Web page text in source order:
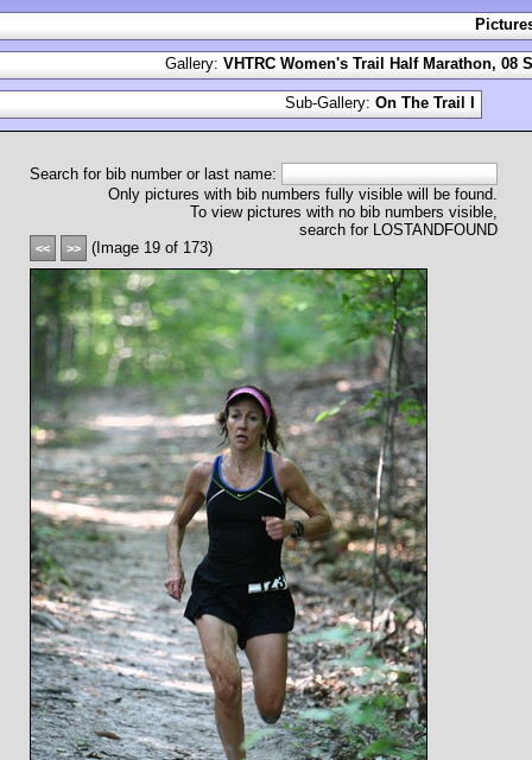
Search for bib number or last name:
Only pictures with bib numbers fully visible will be found.
To view pictures with no bib numbers visible,
search for LOSTANDFOUND
<< >> (Image 19 of 173)
Gallery: VHTRC Women's Trail Half Marathon, 08
Sub-Gallery: On The Trail I